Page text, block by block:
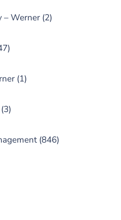
– Werner (2)
(1)
(3)
(846)